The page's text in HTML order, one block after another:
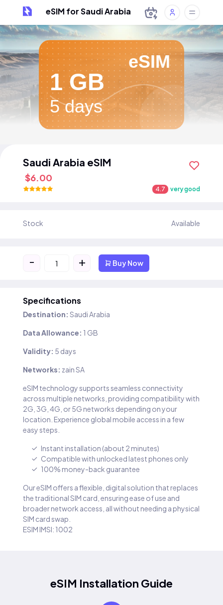
eSIM for Saudi Arabia
eSIM
1 GB
5 days
Saudi Arabia eSIM
$6.00
4.7 very good
Stock Available
- + Buy Now
Specifications
Destination: Saudi Arabia
Data Allowance: 1 GB
Validity: 5 days
Networks: zain SA
eSIM technology supports seamless connectivity
across multiple networks, providing compatibility with
2G, 3G, 4G, or 5G networks depending on your
location. Experience global mobile access in a few
easy steps.
Instant installation (about 2 minutes)
Compatible with unlocked latest phones only
100% money-back guarantee
Our eSIM offers a flexible, digital solution that replaces
the traditional SIM card, ensuring ease of use and
broader network access, all without needing a physical
SIM card swap.
ESIM IMSI: 1002
eSIM Installation Guide